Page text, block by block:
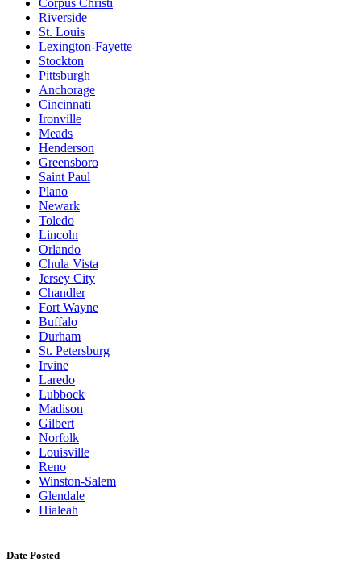
Corpus Christi
Riverside
St. Louis
Lexington-Fayette
Stockton
Pittsburgh
Anchorage
Cincinnati
Ironville
Meads
Henderson
Greensboro
Saint Paul
Plano
Newark
Toledo
Lincoln
Orlando
Chula Vista
Jersey City
Chandler
Fort Wayne
Buffalo
Durham
St. Petersburg
Irvine
Laredo
Lubbock
Madison
Gilbert
Norfolk
Louisville
Reno
Winston-Salem
Glendale
Hialeah
Date Posted